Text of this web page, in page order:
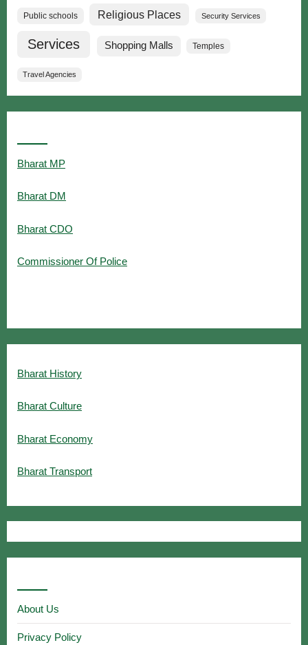
Public schools Religious Places Security Services
Services Shopping Malls Temples
Travel Agencies
Bharat MP
Bharat DM
Bharat CDO
Commissioner Of Police
Bharat History
Bharat Culture
Bharat Economy
Bharat Transport
About Us
Privacy Policy